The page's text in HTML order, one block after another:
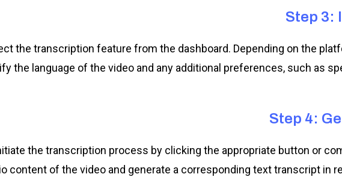
Step 3:
the transcription feature from the dashboard. Depending on the
the language of the video and any additional preferences, such as
Step 4:
the transcription process by clicking the appropriate button or
content of the video and generate a corresponding text transcript in